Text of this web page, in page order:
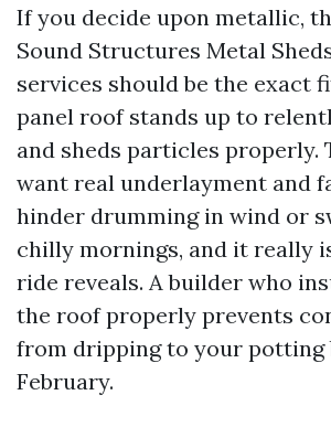
If you decide upon metallic,
Sound Structures Metal
services should be the exact
panel roof stands up to
and sheds particles properly.
want real underlayment and
hinder drumming in wind or
chilly mornings, and it really
ride reveals. A builder who
the roof properly prevents
from dripping to your potting
February.